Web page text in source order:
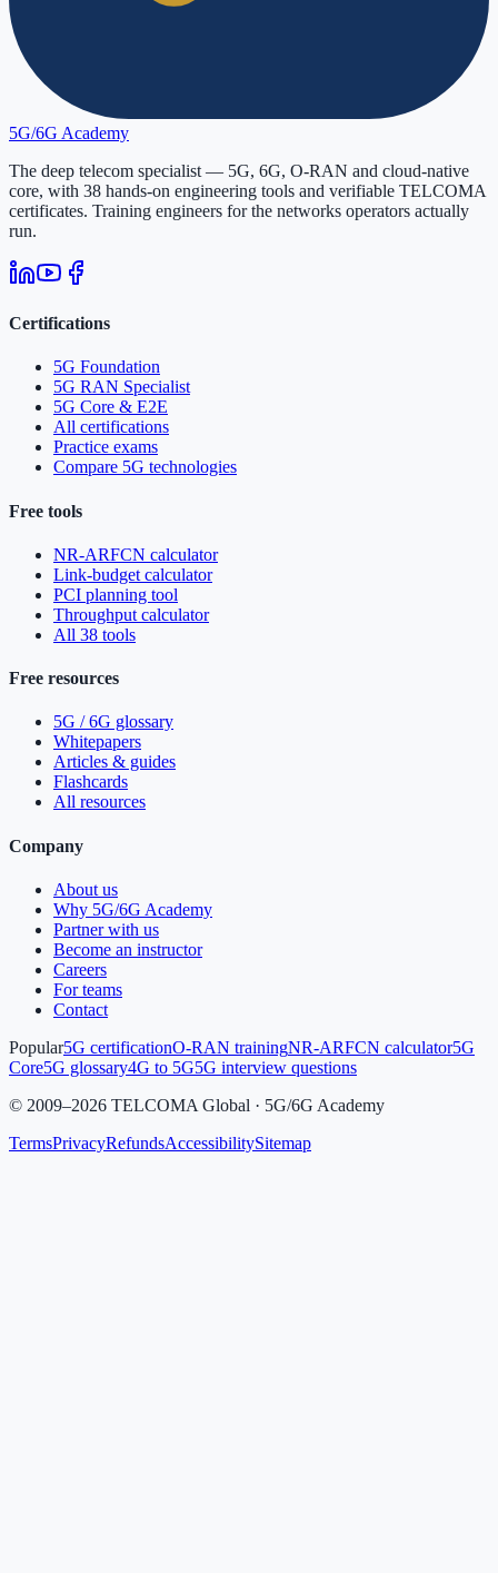
5G/6G Academy
The deep telecom specialist — 5G, 6G, O-RAN and cloud-native
core, with 38 hands-on engineering tools and verifiable TELCOMA
certificates. Training engineers for the networks operators actually
run.
Certifications
5G Foundation
5G RAN Specialist
5G Core & E2E
All certifications
Practice exams
Compare 5G technologies
Free tools
NR-ARFCN calculator
Link-budget calculator
PCI planning tool
Throughput calculator
All 38 tools
Free resources
5G / 6G glossary
Whitepapers
Articles & guides
Flashcards
All resources
Company
About us
Why 5G/6G Academy
Partner with us
Become an instructor
Careers
For teams
Contact
Popular5G certificationO-RAN trainingNR-ARFCN calculator5G
Core5G glossary4G to 5G5G interview questions
© 2009–2026 TELCOMA Global · 5G/6G Academy
TermsPrivacyRefundsAccessibilitySitemap